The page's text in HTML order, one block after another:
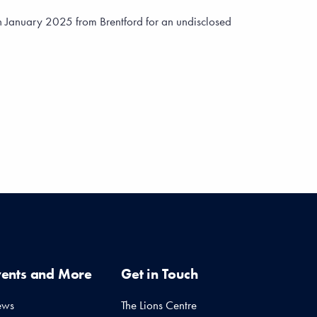
2025 from Brentford for an undisclosed
and More Get in Touch
The Lions Centre